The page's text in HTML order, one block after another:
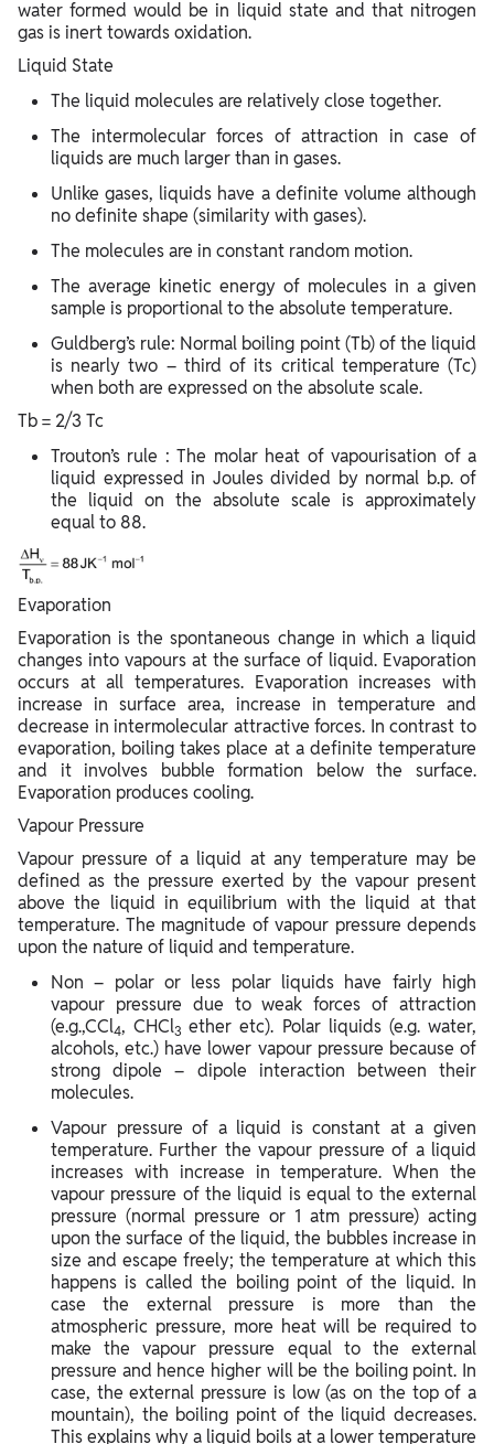
water formed would be in liquid state and that nitrogen
gas is inert towards oxidation.
Liquid State
The liquid molecules are relatively close together.
The intermolecular forces of attraction in case of
liquids are much larger than in gases.
Unlike gases, liquids have a definite volume although
no definite shape (similarity with gases).
The molecules are in constant random motion.
The average kinetic energy of molecules in a given
sample is proportional to the absolute temperature.
Guldberg’s rule: Normal boiling point (Tb) of the liquid
is nearly two – third of its critical temperature (Tc)
when both are expressed on the absolute scale.
Tb = 2/3 Tc
Trouton’s rule : The molar heat of vapourisation of a
liquid expressed in Joules divided by normal b.p. of
the liquid on the absolute scale is approximately
equal to 88.
Evaporation
Evaporation is the spontaneous change in which a liquid
changes into vapours at the surface of liquid. Evaporation
occurs at all temperatures. Evaporation increases with
increase in surface area, increase in temperature and
decrease in intermolecular attractive forces. In contrast to
evaporation, boiling takes place at a definite temperature
and it involves bubble formation below the surface.
Evaporation produces cooling.
Vapour Pressure
Vapour pressure of a liquid at any temperature may be
defined as the pressure exerted by the vapour present
above the liquid in equilibrium with the liquid at that
temperature. The magnitude of vapour pressure depends
upon the nature of liquid and temperature.
Non – polar or less polar liquids have fairly high
vapour pressure due to weak forces of attraction
(e.g.,CCl4, CHCl3ether etc). Polar liquids (e.g. water,
alcohols, etc.) have lower vapour pressure because of
strong dipole – dipole interaction between their
molecules.
Vapour pressure of a liquid is constant at a given
temperature. Further the vapour pressure of a liquid
increases with increase in temperature. When the
vapour pressure of the liquid is equal to the external
pressure (normal pressure or 1 atm pressure) acting
upon the surface of the liquid, the bubbles increase in
size and escape freely; the temperature at which this
happens is called the boiling point of the liquid. In
case the external pressure is more than the
atmospheric pressure, more heat will be required to
make the vapour pressure equal to the external
pressure and hence higher will be the boiling point. In
case, the external pressure is low (as on the top of a
mountain), the boiling point of the liquid decreases.
This explains why a liquid boils at a lower temperature